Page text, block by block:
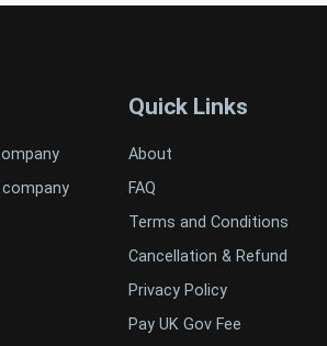
Quick Links
About
FAQ
Terms and Conditions
Cancellation & Refund
Privacy Policy
Pay UK Gov Fee